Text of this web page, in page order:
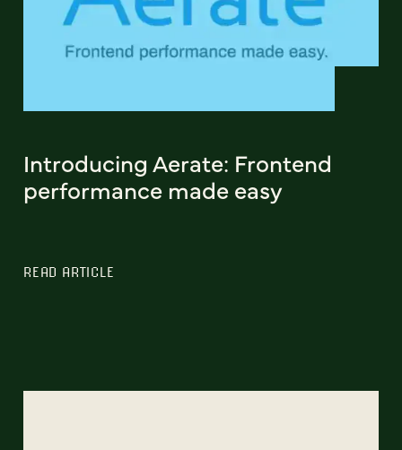
Introducing Aerate: Frontend
performance made easy
READ ARTICLE